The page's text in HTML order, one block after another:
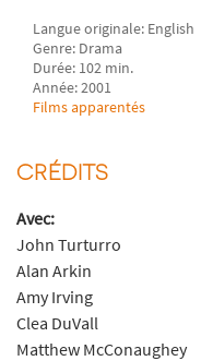
Langue originale: English
Genre: Drama
Durée: 102 min.
Année: 2001
Films apparentés
CRÉDITS
Avec:
John Turturro
Alan Arkin
Amy Irving
Clea DuVall
Matthew McConaughey